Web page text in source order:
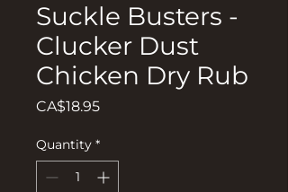
Suckle Busters -
Clucker Dust
Chicken Dry Rub
CA$18.95Price
Quantity *